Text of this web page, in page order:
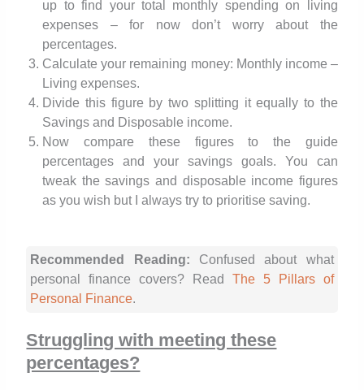
up to find your total monthly spending on living
expenses – for now don’t worry about the
percentages.
Calculate your remaining money: Monthly income –
Living expenses.
Divide this figure by two splitting it equally to the
Savings and Disposable income.
Now compare these figures to the guide
percentages and your savings goals. You can
tweak the savings and disposable income figures
as you wish but I always try to prioritise saving.
Recommended Reading: Confused about what
personal finance covers? Read The 5 Pillars of
Personal Finance.
Struggling with meeting these
percentages?